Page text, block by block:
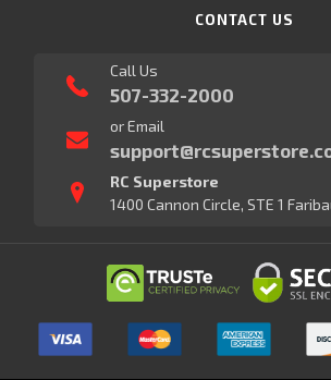
CONTACT US
Call Us
507-332-2000
or Email
RC Superstore
1400 Cannon Circle, STE 1